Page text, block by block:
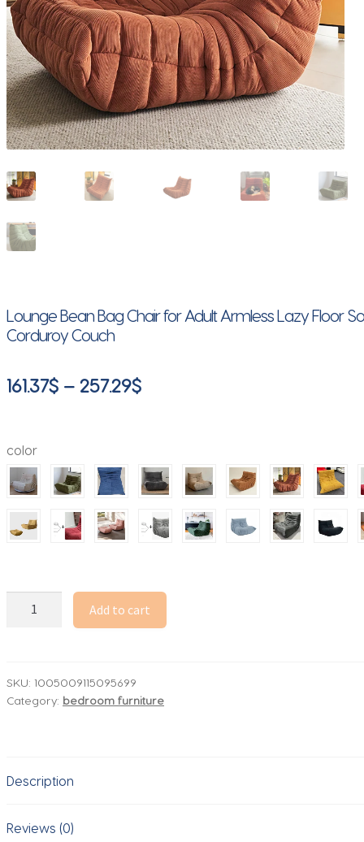
Lounge Bean Bag Chair for Adult Armless Lazy Floor
Corduroy Couch
161.37$ – 257.29$Price
through
257.29$
color
for
Adult
Sofa
Chair
Add to cart
SKU: 1005009115095699
Category: bedroom furniture
Description
Reviews (0)